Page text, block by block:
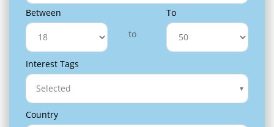
Between
to
To
Interest Tags
Selected
Country